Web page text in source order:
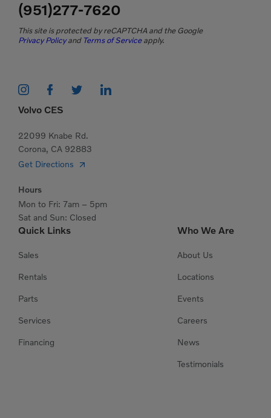
(951)277-7620
This site is protected by reCAPTCHA and the Google
Privacy Policyand Terms of Serviceapply.
Quick Links
Sales
Rentals
Parts
Services
Financing
Who We Are
About Us
Locations
Events
Careers
News
Testimonials
Volvo CES
22099 Knabe Rd.
Corona, CA 92883
Get Directions
Hours
Mon to Fri: 7am – 5pm
Sat and Sun: Closed